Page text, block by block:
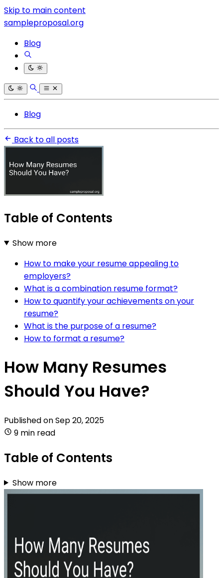
Skip to main content
sampleproposal.org
Blog
Blog
Back to all posts
Table of Contents
Show more
How to make your resume appealing to
employers?
What is a combination resume format?
How to quantify your achievements on your
resume?
What is the purpose of a resume?
How to format a resume?
How Many Resumes
Should You Have?
Published onSep 20, 2025
9 min read
Table of Contents
Show more